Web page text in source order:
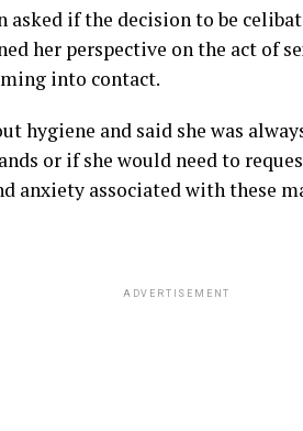
asked if the decision to be
her perspective on the act of
into contact.
hygiene and said she was
or if she would need to
anxiety associated with these
ADVERTISEMENT